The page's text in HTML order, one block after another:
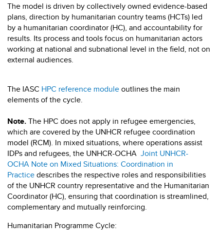
The model is driven by collectively owned evidence-based
plans, direction by humanitarian country teams (HCTs) led
by a humanitarian coordinator (HC), and accountability for
results. Its process and tools focus on humanitarian actors
working at national and subnational level in the field, not on
external audiences.
The IASC HPC reference moduleoutlines the main
elements of the cycle.
Note.The HPC does not apply in refugee emergencies,
which are covered by the UNHCR refugee coordination
model (RCM). In mixed situations, where operations assist
IDPs and refugees, the UNHCR-OCHA Joint UNHCR-
OCHA Note on Mixed Situations: Coordination in
Practicedescribes the respective roles and responsibilities
of the UNHCR country representative and the Humanitarian
Coordinator (HC), ensuring that coordination is streamlined,
complementary and mutually reinforcing.
Humanitarian Programme Cycle: